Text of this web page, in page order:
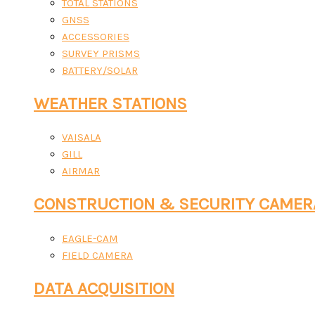
TOTAL STATIONS
GNSS
ACCESSORIES
SURVEY PRISMS
BATTERY/SOLAR
WEATHER STATIONS
VAISALA
GILL
AIRMAR
CONSTRUCTION & SECURITY
EAGLE-CAM
FIELD CAMERA
DATA ACQUISITION